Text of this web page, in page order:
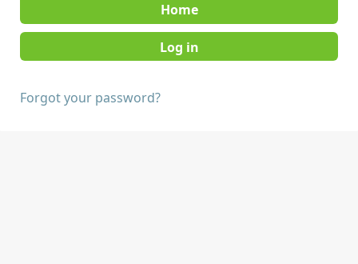
Home
Forgot your password?